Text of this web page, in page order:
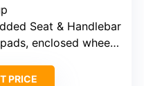
Seat & Handlebar
wheels, low center of gravity
PRICE